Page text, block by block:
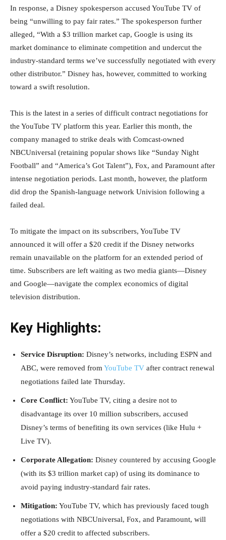
In response, a Disney spokesperson accused YouTube TV of
being “unwilling to pay fair rates.” The spokesperson further
alleged, “With a $3 trillion market cap, Google is using its
market dominance to eliminate competition and undercut the
industry-standard terms we’ve successfully negotiated with every
other distributor.” Disney has, however, committed to working
toward a swift resolution.
This is the latest in a series of difficult contract negotiations for
the YouTube TV platform this year. Earlier this month, the
company managed to strike deals with Comcast-owned
NBCUniversal (retaining popular shows like “Sunday Night
Football” and “America’s Got Talent”), Fox, and Paramount after
intense negotiation periods. Last month, however, the platform
did drop the Spanish-language network Univision following a
failed deal.
To mitigate the impact on its subscribers, YouTube TV
announced it will offer a $20 credit if the Disney networks
remain unavailable on the platform for an extended period of
time. Subscribers are left waiting as two media giants—Disney
and Google—navigate the complex economics of digital
television distribution.
Key Highlights:
Service Disruption: Disney’s networks, including ESPN and
ABC, were removed from YouTube TV after contract renewal
negotiations failed late Thursday.
Core Conflict: YouTube TV, citing a desire not to
disadvantage its over 10 million subscribers, accused
Disney’s terms of benefiting its own services (like Hulu +
Live TV).
Corporate Allegation: Disney countered by accusing Google
(with its $3 trillion market cap) of using its dominance to
avoid paying industry-standard fair rates.
Mitigation: YouTube TV, which has previously faced tough
negotiations with NBCUniversal, Fox, and Paramount, will
offer a $20 credit to affected subscribers.